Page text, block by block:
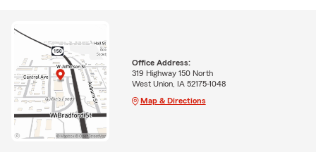
Office Address:
319 Highway 150 North
West Union, IA 52175-1048
Map & Directions